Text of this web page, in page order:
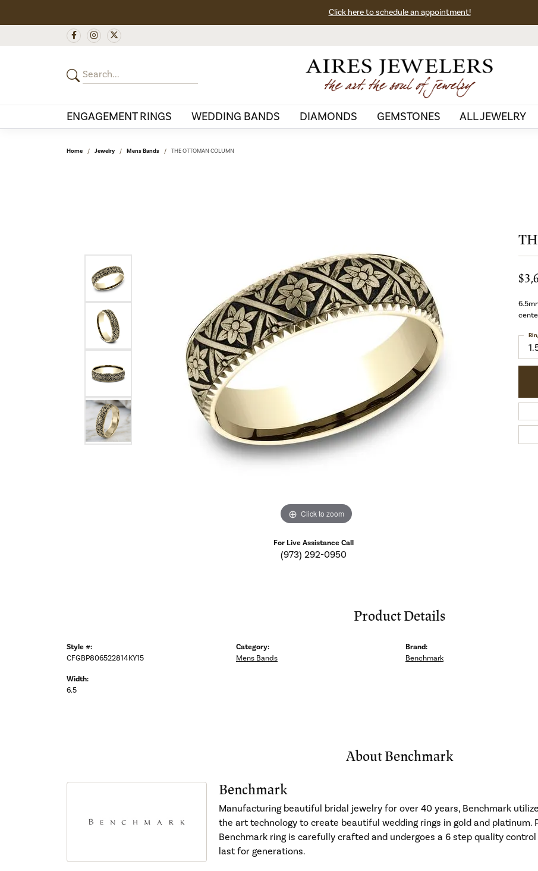
Click here to schedule an appointment!
ENGAGEMENT RINGS WEDDING BANDS DIAMONDS GEMSTONES ALL JEWELRY
Home Jewelry Mens Bands THE OTTOMAN COLUMN
Click to zoom
For Live Assistance Call
(973) 292-0950
Product Details
Style #:
CFGBP806522814KY15
Width:
6.5
Category:
Mens Bands
Brand:
Benchmark
About Benchmark
Benchmark
Manufacturing beautiful bridal jewelry for over 40 years, Benchmark
the art technology to create beautiful wedding rings in gold and platinum.
Benchmark ring is carefully crafted and undergoes a 6 step quality
last for generations.